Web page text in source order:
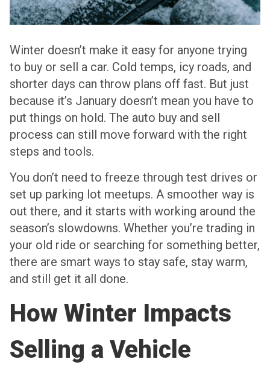
Winter doesn’t make it easy for anyone trying
to buy or sell a car. Cold temps, icy roads, and
shorter days can throw plans off fast. But just
because it’s January doesn’t mean you have to
put things on hold. The auto buy and sell
process can still move forward with the right
steps and tools.
You don’t need to freeze through test drives or
set up parking lot meetups. A smoother way is
out there, and it starts with working around the
season’s slowdowns. Whether you’re trading in
your old ride or searching for something better,
there are smart ways to stay safe, stay warm,
and still get it all done.
How Winter Impacts
Selling a Vehicle